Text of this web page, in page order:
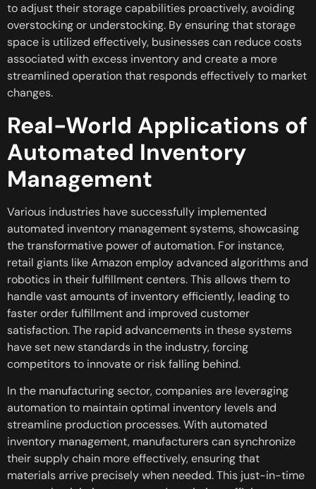
to adjust their storage capabilities proactively, avoiding
overstocking or understocking. By ensuring that storage
space is utilized effectively, businesses can reduce costs
associated with excess inventory and create a more
streamlined operation that responds effectively to market
changes.
Real-World Applications of
Automated Inventory
Management
Various industries have successfully implemented
automated inventory management systems, showcasing
the transformative power of automation. For instance,
retail giants like Amazon employ advanced algorithms and
robotics in their fulfillment centers. This allows them to
handle vast amounts of inventory efficiently, leading to
faster order fulfillment and improved customer
satisfaction. The rapid advancements in these systems
have set new standards in the industry, forcing
competitors to innovate or risk falling behind.
In the manufacturing sector, companies are leveraging
automation to maintain optimal inventory levels and
streamline production processes. With automated
inventory management, manufacturers can synchronize
their supply chain more effectively, ensuring that
materials arrive precisely when needed. This just-in-time